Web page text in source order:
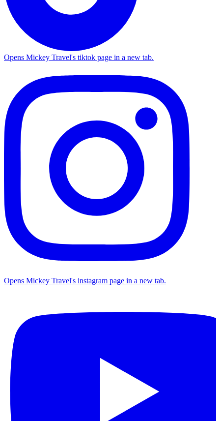
Opens Mickey Travel's tiktok page in a new tab.
Opens Mickey Travel's instagram page in a new tab.